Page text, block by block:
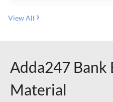
View All
Adda247 Bank
Material